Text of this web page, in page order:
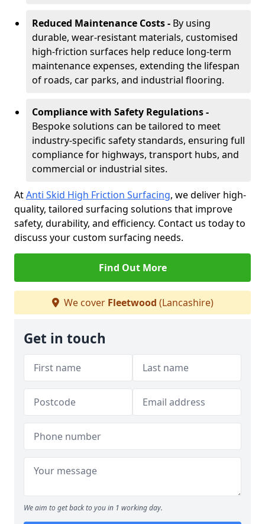
Reduced Maintenance Costs - By using
durable, wear-resistant materials, customised
high-friction surfaces help reduce long-term
maintenance expenses, extending the lifespan
of roads, car parks, and industrial flooring.
Compliance with Safety Regulations -
Bespoke solutions can be tailored to meet
industry-specific safety standards, ensuring full
compliance for highways, transport hubs, and
commercial or industrial sites.
AtAnti Skid High Friction Surfacing, we deliver high-
quality, tailored surfacing solutions that improve
safety, durability, and efficiency. Contact us today to
discuss your custom surfacing needs.
Find Out More
We cover Fleetwood (Lancashire)
Get in touch
We aim to get back to you in 1 working day.